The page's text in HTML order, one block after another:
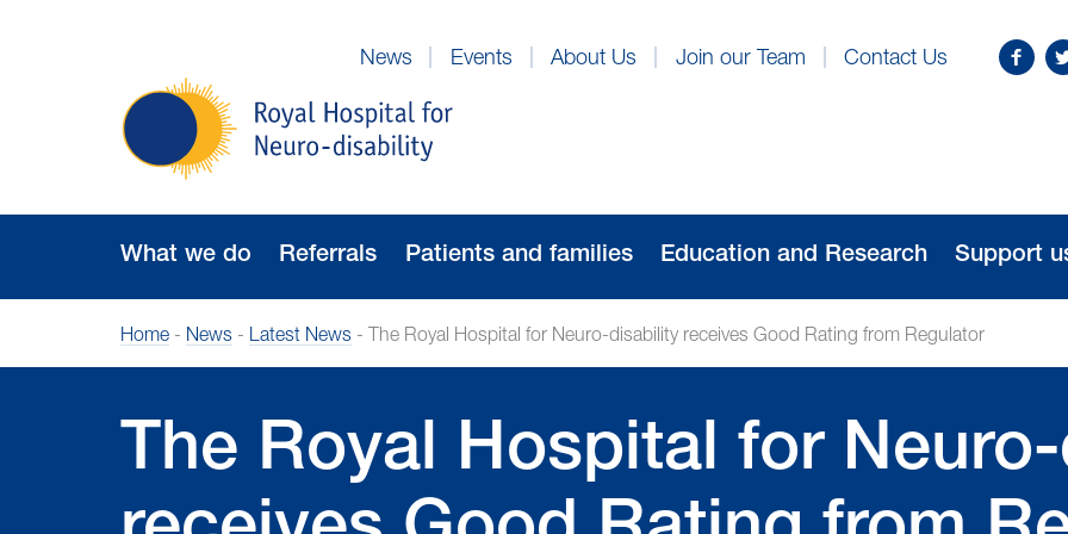
Royal
Hospital
for
disability
News Events About Us Join our Team Contact Us
Find
What we do Referrals Patients and families Education and Research Support
Home- News - Latest News - The Royal Hospital for Neuro-disability receives Good Rating from Regulator
The Royal Hospital for